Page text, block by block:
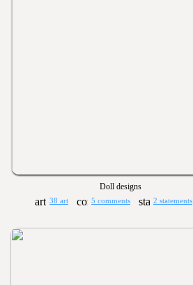
Doll designs
38 art 5 comments 2 statements